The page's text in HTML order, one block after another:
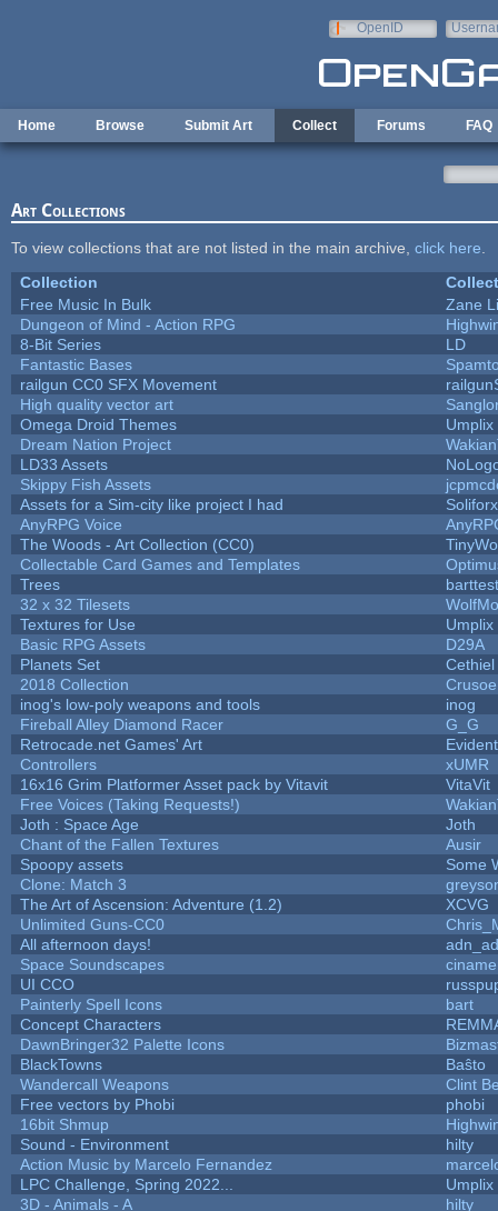
OpenID
Home Browse Submit Art Collect Forums FAQ
Art Collections
To view collections that are not listed in the main archive, click here
Collection
Free Music In Bulk
Zane
Dungeon of Mind - Action RPG
8-Bit Series
LD
Fantastic Bases
railgun CC0 SFX Movement
High quality vector art
Omega Droid Themes
Umplix
Dream Nation Project
LD33 Assets
Skippy Fish Assets
Assets for a Sim-city like project I had
Soliforx
AnyRPG Voice
The Woods - Art Collection (CC0)
Collectable Card Games and Templates
Trees
barttest
32 x 32 Tilesets
Textures for Use
Umplix
Basic RPG Assets
D29A
Planets Set
Cethiel
2018 Collection
Crusoe
inog's low-poly weapons and tools
inog
Fireball Alley Diamond Racer
G_G
Retrocade.net Games' Art
Controllers
xUMR
16x16 Grim Platformer Asset pack by Vitavit
VitaVit
Free Voices (Taking Requests!)
Joth : Space Age
Joth
Chant of the Fallen Textures
Ausir
Spoopy assets
Some
Clone: Match 3
The Art of Ascension: Adventure (1.2)
XCVG
Unlimited Guns-CC0
All afternoon days!
Space Soundscapes
UI CCO
Painterly Spell Icons
bart
Concept Characters
DawnBringer32 Palette Icons
BlackTowns
Baŝto
Wandercall Weapons
Clint
Free vectors by Phobi
phobi
16bit Shmup
Sound - Environment
hilty
Action Music by Marcelo Fernandez
LPC Challenge, Spring 2022...
Umplix
3D - Animals - A
hilty